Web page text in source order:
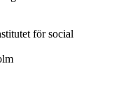
för social